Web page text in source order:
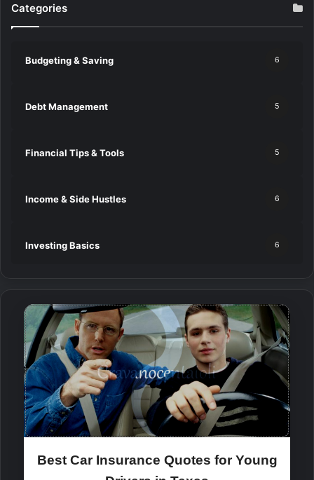
Categories
Budgeting & Saving 6
Debt Management 5
Financial Tips & Tools 5
Income & Side Hustles 6
Investing Basics 6
Best Car Insurance Quotes for Young